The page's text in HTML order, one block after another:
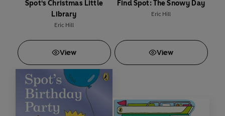
Spot's Christmas Little
Library
Eric Hill
View
Find Spot: The Snowy Day
Eric Hill
View